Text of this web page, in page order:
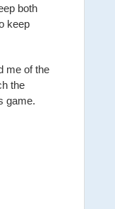
both
keep
me of the
the
game.